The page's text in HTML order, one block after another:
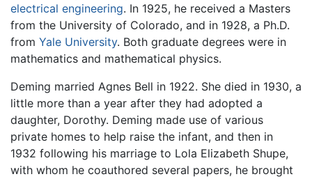
electrical engineering. In 1925, he received a Masters
from the University of Colorado, and in 1928, a Ph.D.
from Yale University. Both graduate degrees were in
mathematics and mathematical physics.
Deming married Agnes Bell in 1922. She died in 1930, a
little more than a year after they had adopted a
daughter, Dorothy. Deming made use of various
private homes to help raise the infant, and then in
1932 following his marriage to Lola Elizabeth Shupe,
with whom he coauthored several papers, he brought